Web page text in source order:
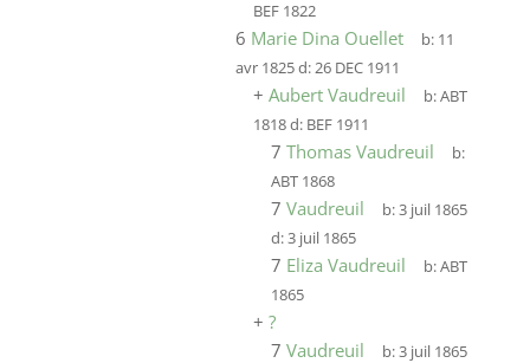
BEF 1822
6 Marie Dina Ouellet b: 11
avr 1825d:26 DEC 1911
+ Aubert Vaudreuil b:ABT
1818d: BEF 1911
7 Thomas Vaudreuil
b:
ABT 1868
7 Vaudreuil b:3 juil 1865
d:3 juil 1865
7 Eliza Vaudreuil b:ABT
1865
+ ?
7 Vaudreuil b:3 juil 1865